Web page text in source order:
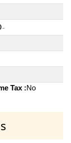
~
Tax :No